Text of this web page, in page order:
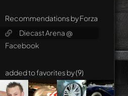
Recommendations by Forza
Diecast Arena @
Facebook
added to favorites by (9)